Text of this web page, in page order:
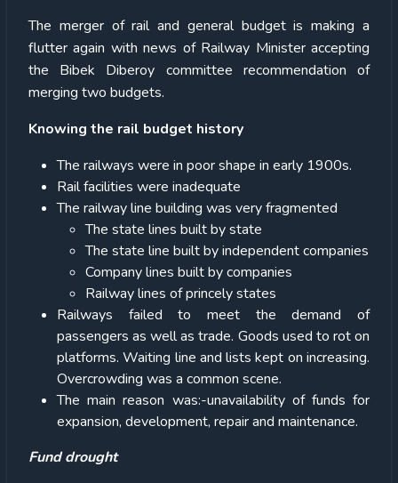
The merger of rail and general budget is making a
flutter again with news of Railway Minister accepting
the Bibek Diberoy committee recommendation of
merging two budgets.
Knowing the rail budget history
The railways were in poor shape in early 1900s.
Rail facilities were inadequate
The railway line building was very fragmented
The state lines built by state
The state line built by independent companies
Company lines built by companies
Railway lines of princely states
Railways failed to meet the demand of
passengers as well as trade. Goods used to rot on
platforms. Waiting line and lists kept on increasing.
Overcrowding was a common scene.
The main reason was:-unavailability of funds for
expansion, development, repair and maintenance.
Fund drought